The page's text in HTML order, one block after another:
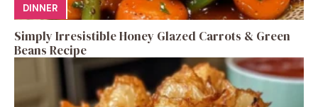
DINNER
Simply Irresistible Honey Glazed Carrots & Green
Beans Recipe